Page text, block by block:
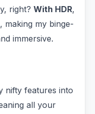
right? With HDR,
making my binge-
immersive.
nifty features into
all your